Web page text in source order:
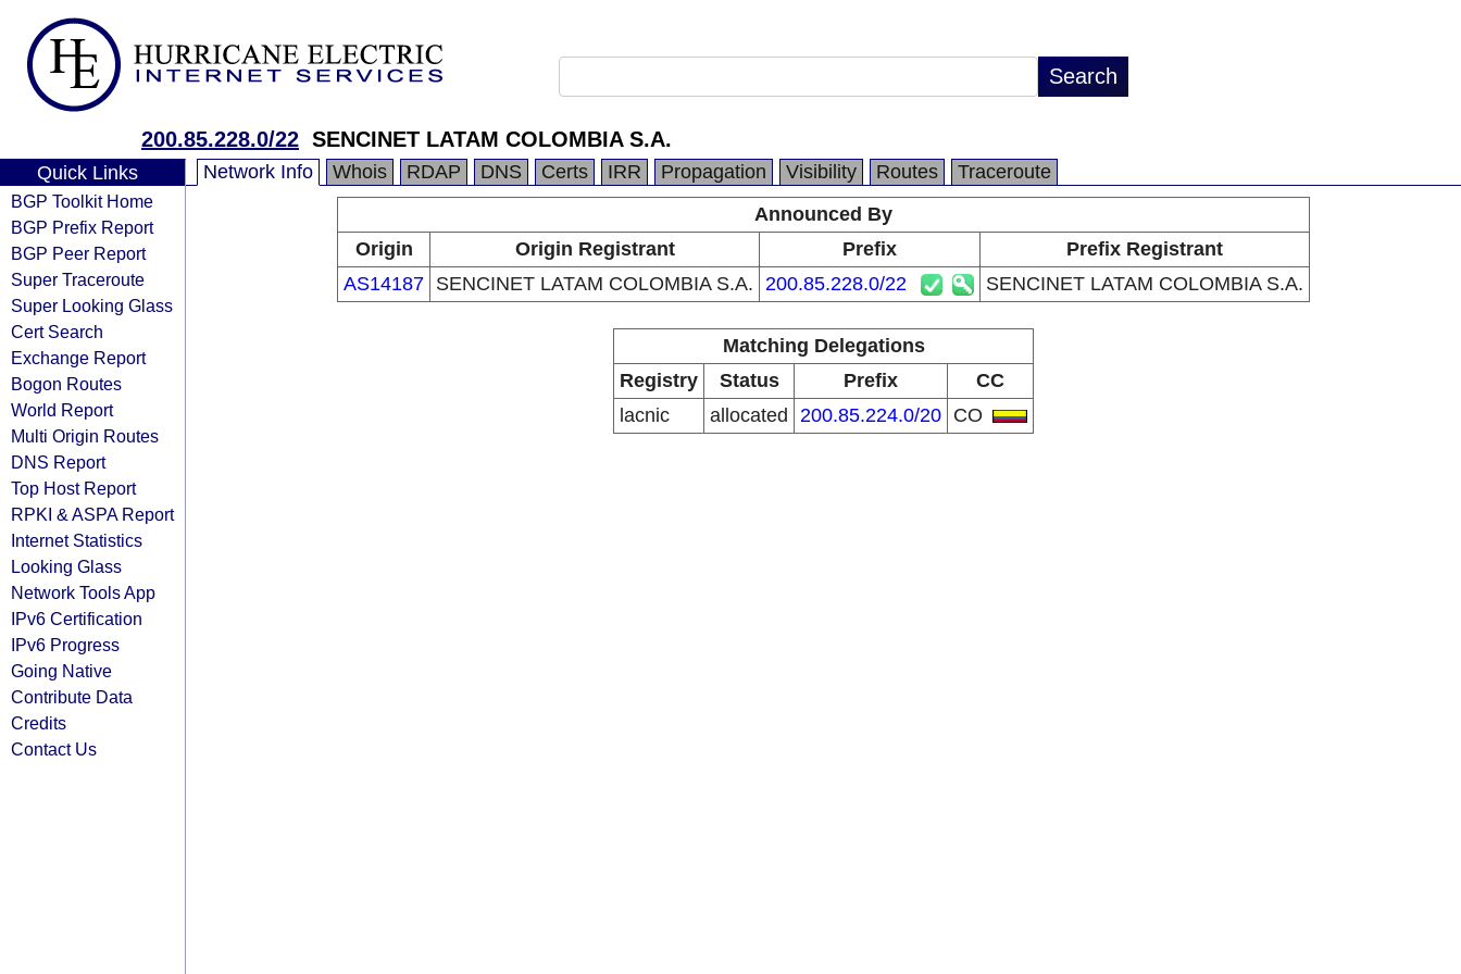
200.85.228.0/22 SENCINET LATAM COLOMBIA S.A.
Quick Links
BGP Toolkit Home
BGP Prefix Report
BGP Peer Report
Super Traceroute
Super Looking Glass
Cert Search
Exchange Report
Bogon Routes
World Report
Multi Origin Routes
DNS Report
Top Host Report
RPKI & ASPA Report
Internet Statistics
Looking Glass
Network Tools App
IPv6 Certification
IPv6 Progress
Going Native
Contribute Data
Credits
Contact Us
Network Info Whois RDAP DNS Certs IRR Propagation Visibility Routes
Traceroute
Announced By
Origin
Origin Registrant Prefix
Prefix Registrant
AS14187 SENCINET LATAM COLOMBIA S.A. 200.85.228.0/22 SENCINET LATAM COLOMBIA S.A.
Matching Delegations
Registry
Status Prefix
CC
lacnic
allocated 200.85.224.0/20 CO